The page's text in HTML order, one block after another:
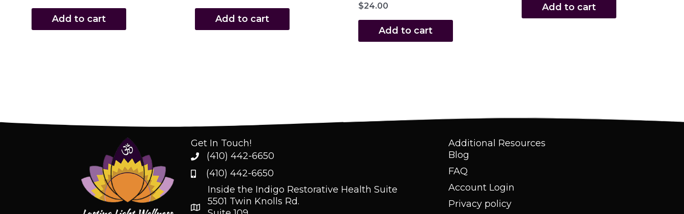
Add to cart Add to cart
$24.00
Add to cart
Add to cart
Get In Touch!
(410) 442-6650
(410) 442-6650
Inside the Indigo Restorative Health Suite
5501 Twin Knolls Rd.
Additional Resources
Blog
FAQ
Account Login
Privacy policy